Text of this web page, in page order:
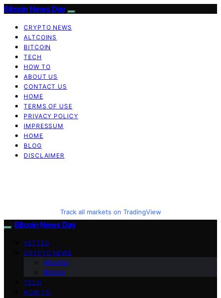
Bitcoin News Day
CRYPTO NEWS
ALTCOINS
BITCOIN
TECH
HOW TO
ABOUT US
CONTACT US
HOME
TERMS OF USE
PRIVACY POLICY
IMPRESSUM
HOME
BLOG
DISCLAIMER
Track all markets on TradingView
Bitcoin News Day
VETTED
CRYPTO NEWS
Altcoins
Bitcoin
TECH
HOW TO